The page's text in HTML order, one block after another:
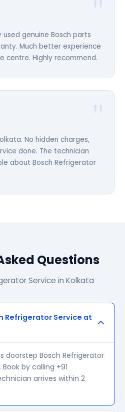
used genuine Bosch parts
Much better experience
centre. Highly recommend.
No hidden charges,
done. The technician
about Bosch Refrigerator
Questions
Service in Kolkata
Refrigerator Service at
doorstep Bosch Refrigerator
by calling +91
arrives within 2